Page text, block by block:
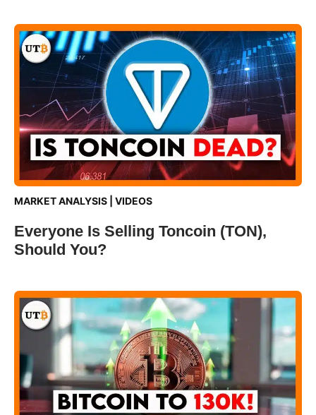
MARKET ANALYSIS VIDEOS
Everyone Is Selling Toncoin (TON),
Should You?